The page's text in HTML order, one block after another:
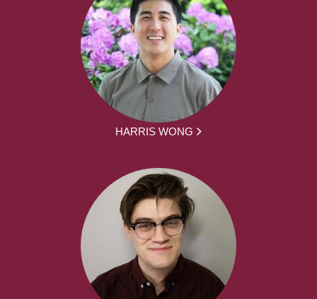
HARRIS WONG